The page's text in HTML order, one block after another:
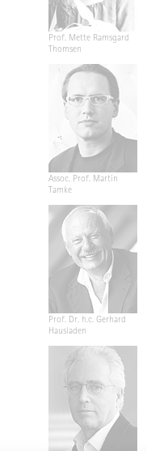
Prof. Mette Ramsgard
Thomsen
Assoc. Prof. Martin
Tamke
Prof. Dr. h.c. Gerhard
Hausladen